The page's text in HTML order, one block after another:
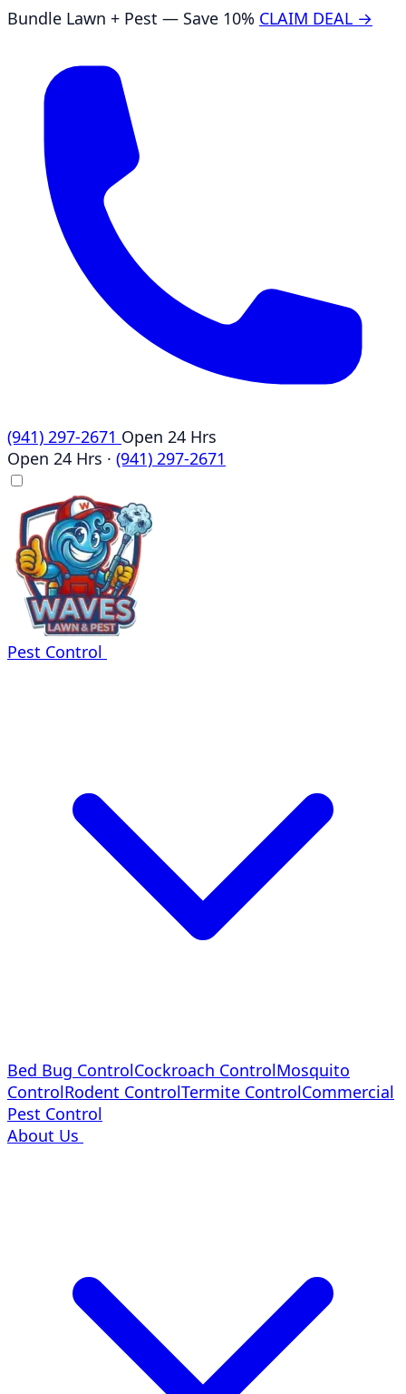
Bundle Lawn + Pest — Save 10% CLAIM DEAL →
(941) 297-2671 Open 24 Hrs
Open 24 Hrs · (941) 297-2671
Pest Control
Bed Bug ControlCockroach ControlMosquito
ControlRodent ControlTermite ControlCommercial
Pest Control
About Us